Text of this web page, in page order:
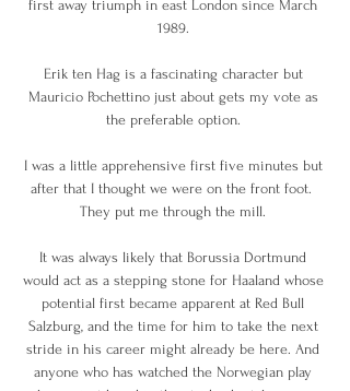
first away triumph in east London since March
1989.
Erik ten Hag is a fascinating character but
Mauricio Pochettino just about gets my vote as
the preferable option.
I was a little apprehensive first five minutes but
after that I thought we were on the front foot.
They put me through the mill.
It was always likely that Borussia Dortmund
would act as a stepping stone for Haaland whose
potential first became apparent at Red Bull
Salzburg, and the time for him to take the next
stride in his career might already be here. And
anyone who has watched the Norwegian play